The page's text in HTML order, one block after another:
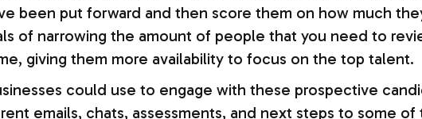
been put forward and then score them on how much
of narrowing the amount of people that you need to
giving them more availability to focus on the top talent.
could use to engage with these prospective
emails, chats, assessments, and next steps to some of